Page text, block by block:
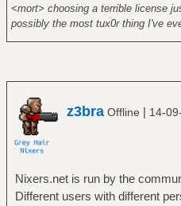
<mort> choosing a terrible license
possibly the most tux0r thing I've
z3bra Offline | 14-
Nixers.net is run by the
Different users with different